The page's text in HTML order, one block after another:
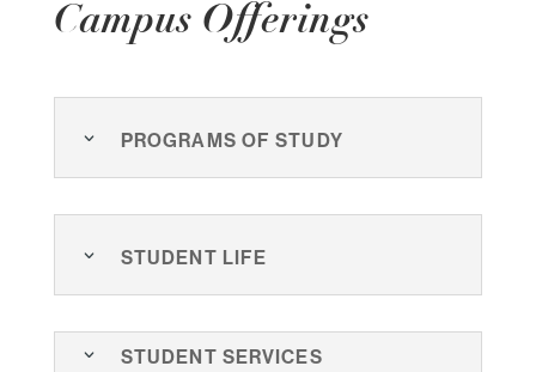
Campus Offerings
Programs of Study
Student Life
Student Services